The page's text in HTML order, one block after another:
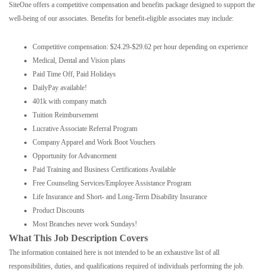
SiteOne offers a competitive compensation and benefits package designed to support the
well-being of our associates. Benefits for benefit-eligible associates may include:
Competitive compensation: $24.29-$29.62 per hour depending on experience
Medical, Dental and Vision plans
Paid Time Off, Paid Holidays
DailyPay available!
401k with company match
Tuition Reimbursement
Lucrative Associate Referral Program
Company Apparel and Work Boot Vouchers
Opportunity for Advancement
Paid Training and Business Certifications Available
Free Counseling Services/Employee Assistance Program
Life Insurance and Short- and Long-Term Disability Insurance
Product Discounts
Most Branches never work Sundays!
What This Job Description Covers
The information contained here is not intended to be an exhaustive list of all
responsibilities, duties, and qualifications required of individuals performing the job.